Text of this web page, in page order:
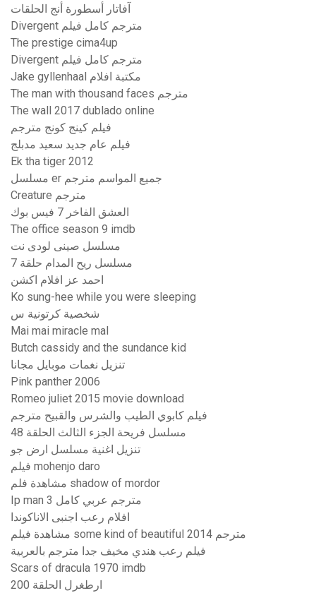
آفاتار أسطورة أنج الحلقات
Divergent مترجم كامل فيلم
The prestige cima4up
Divergent مترجم كامل فيلم
Jake gyllenhaal مكتبة افلام
The man with thousand faces مترجم
The wall 2017 dublado online
فيلم كينج كونج مترجم
فيلم عام جديد سعيد مدبلج
Ek tha tiger 2012
مسلسل er جميع المواسم مترجم
Creature مترجم
العشق الفاخر 7 فيس بوك
The office season 9 imdb
مسلسل صينى لودى نت
مسلسل ريح المدام حلقة 7
احمد عز افلام اكشن
Ko sung-hee while you were sleeping
شخصية كرتونية س
Mai mai miracle mal
Butch cassidy and the sundance kid
تنزيل نغمات موبايل مجانا
Pink panther 2006
Romeo juliet 2015 movie download
فيلم كابوي الطيب والشرس والقبيح مترجم
مسلسل فريحة الجزء الثالث الحلقة 48
تنزيل اغنية مسلسل ارض جو
فيلم mohenjo daro
مشاهدة فلم shadow of mordor
Ip man 3 مترجم عربي كامل
افلام رعب اجنبى الاناكوندا
مشاهدة فيلم some kind of beautiful 2014 مترجم
فيلم رعب هندي مخيف جدا مترجم بالعربية
Scars of dracula 1970 imdb
ارطغرل الحلقة 200